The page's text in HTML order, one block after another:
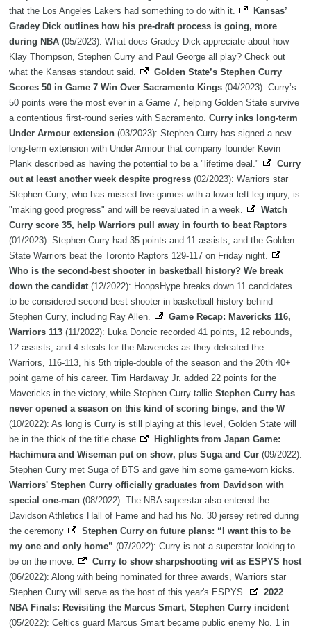
that the Los Angeles Lakers had something to do with it.
Kansas’
Gradey Dick outlines how his pre-draft process is going, more
during NBA (05/2023): What does Gradey Dick appreciate about how
Klay Thompson, Stephen Curry and Paul George all play? Check out
what the Kansas standout said.
Golden State’s Stephen Curry
Scores 50 in Game 7 Win Over Sacramento Kings (04/2023): Curry’s
50 points were the most ever in a Game 7, helping Golden State survive
a contentious first-round series with Sacramento. Curry inks long-term
Under Armour extension (03/2023): Stephen Curry has signed a new
long-term extension with Under Armour that company founder Kevin
Plank described as having the potential to be a "lifetime deal."
Curry
out at least another week despite progress (02/2023): Warriors star
Stephen Curry, who has missed five games with a lower left leg injury, is
"making good progress" and will be reevaluated in a week.
Watch
Curry score 35, help Warriors pull away in fourth to beat Raptors
(01/2023): Stephen Curry had 35 points and 11 assists, and the Golden
State Warriors beat the Toronto Raptors 129-117 on Friday night.
Who is the second-best shooter in basketball history? We break
down the candidat(12/2022): HoopsHype breaks down 11 candidates
to be considered second-best shooter in basketball history behind
Stephen Curry, including Ray Allen.
Game Recap: Mavericks 116,
Warriors 113 (11/2022): Luka Doncic recorded 41 points, 12 rebounds,
12 assists, and 4 steals for the Mavericks as they defeated the
Warriors, 116-113, his 5th triple-double of the season and the 20th 40+
point game of his career. Tim Hardaway Jr. added 22 points for the
Mavericks in the victory, while Stephen Curry tallie Stephen Curry has
never opened a season on this kind of scoring binge, and the W
(10/2022): As long is Curry is still playing at this level, Golden State will
be in the thick of the title chase
Highlights from Japan Game:
Hachimura and Wiseman put on show, plus Suga and Cur (09/2022):
Stephen Curry met Suga of BTS and gave him some game-worn kicks.
Warriors' Stephen Curry officially graduates from Davidson with
special one-man (08/2022): The NBA superstar also entered the
Davidson Athletics Hall of Fame and had his No. 30 jersey retired during
the ceremony
Stephen Curry on future plans: “I want this to be
my one and only home” (07/2022): Curry is not a superstar looking to
be on the move.
Curry to show sharpshooting wit as ESPYS host
(06/2022): Along with being nominated for three awards, Warriors star
Stephen Curry will serve as the host of this year's ESPYS.
2022
NBA Finals: Revisiting the Marcus Smart, Stephen Curry incident
(05/2022): Celtics guard Marcus Smart became public enemy No. 1 in